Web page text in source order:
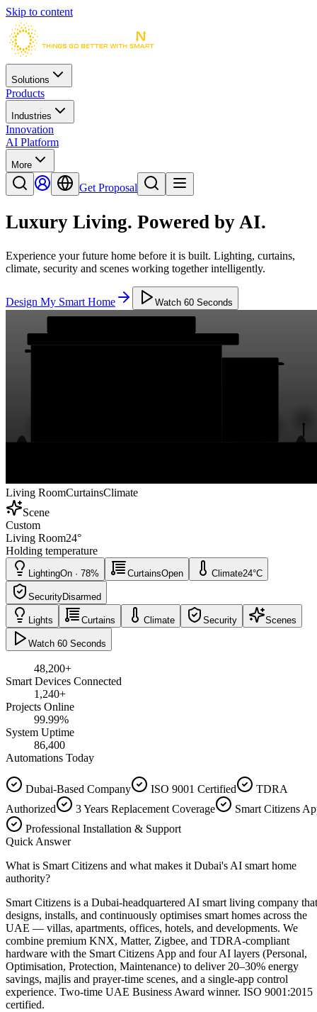
Skip to content
Solutions
Products
Industries
Innovation
AI Platform
More
Get Proposal
Luxury Living. Powered by AI.
Experience your future home before it is built. Lighting, curtains,
climate, security and scenes working together intelligently.
Design My Smart Home Watch 60 Seconds
Living RoomCurtainsClimate
Scene
Custom
Living Room24°
Holding temperature
LightingOn · 78% CurtainsOpen Climate24°C
SecurityDisarmed
Lights Curtains Climate Security Scenes
Watch 60 Seconds
48,200+
Smart Devices Connected
1,240+
Projects Online
99.99%
System Uptime
86,400
Automations Today
Dubai-Based Company ISO 9001 Certified
TDRA
Authorized
3 Years Replacement Coverage
Smart Citizens
Professional Installation & Support
Quick Answer
What is Smart Citizens and what makes it Dubai's AI smart home
authority?
Smart Citizens is a Dubai-headquartered AI smart living company that
designs, installs, and continuously optimises smart homes across the
UAE — villas, apartments, offices, hotels, and developments. We
combine premium KNX, Matter, Zigbee, and TDRA-compliant
hardware with the Smart Citizens App and four AI layers (Personal,
Optimisation, Protection, Maintenance) to deliver 20–30% energy
savings, majlis and prayer-time scenes, and a single-app control
experience. Two-time UAE Business Award winner. ISO 9001:2015
certified.